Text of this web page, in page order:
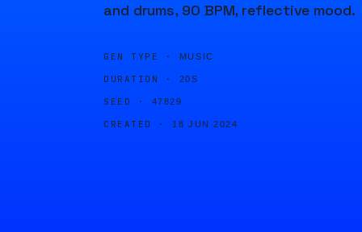
and drums, 90 BPM, reflective mood.
GEN TYPE · MUSIC
DURATION · 20S
SEED · 47829
CREATED · 18 JUN 2024